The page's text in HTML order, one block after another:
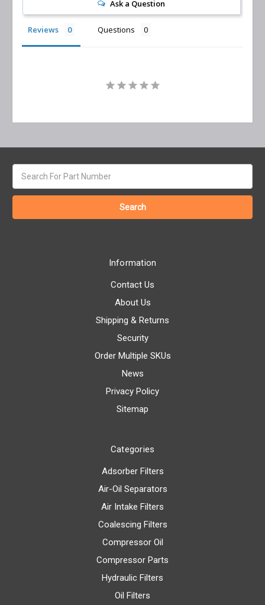
Ask a Question
Reviews Questions
keyword:
Information
Contact Us
About Us
Shipping & Returns
Security
Order Multiple SKUs
News
Privacy Policy
Sitemap
Categories
Adsorber Filters
Air-Oil Separators
Air Intake Filters
Coalescing Filters
Compressor Oil
Compressor Parts
Hydraulic Filters
Oil Filters